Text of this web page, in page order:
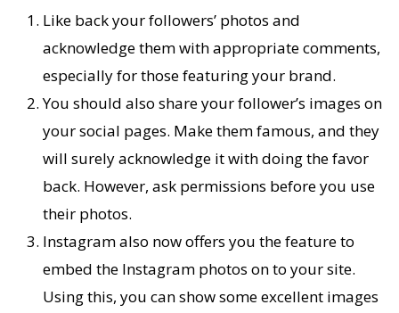
Like back your followers’ photos and
acknowledge them with appropriate comments,
especially for those featuring your brand.
You should also share your follower’s images on
your social pages. Make them famous, and they
will surely acknowledge it with doing the favor
back. However, ask permissions before you use
their photos.
Instagram also now offers you the feature to
embed the Instagram photos on to your site.
Using this, you can show some excellent images